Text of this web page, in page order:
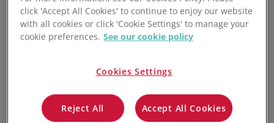
What is Warehouse Order
Warehouse order picking is the process of gathering items
needed to fulfil a customer order from their various
click 'Accept All Cookies' to continue to enjoy our website
with all cookies or click 'Cookie Settings' to manage your
cookie preferences. See our cookie policy
Cookies Settings
Reject All Accept All Cookies